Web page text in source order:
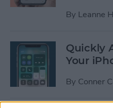
By Leanne
Quickly
Your
By Conner